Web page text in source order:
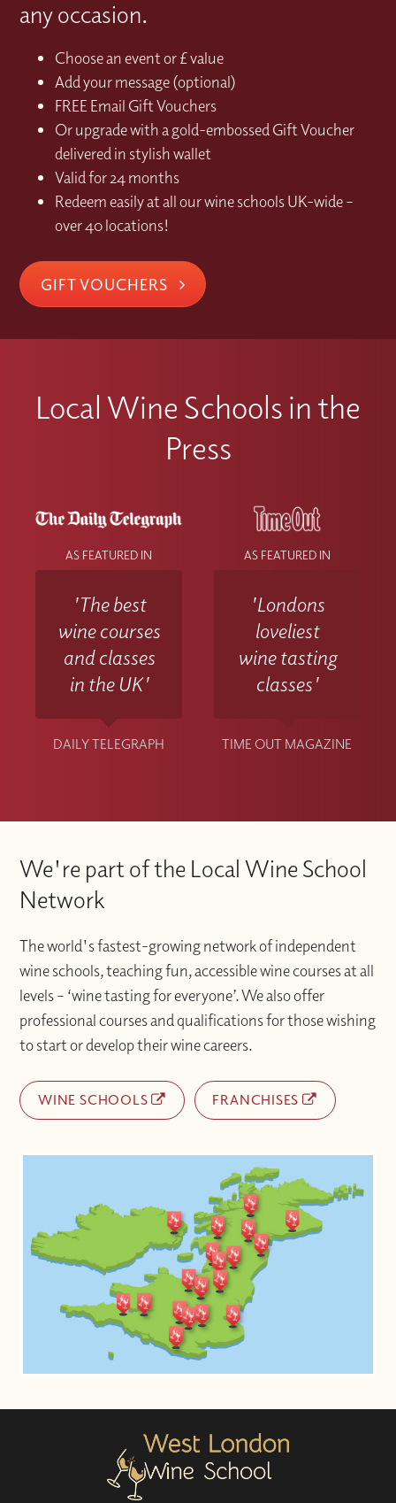
any occasion.
Choose an event or £ value
Add your message (optional)
FREE Email Gift Vouchers
Or upgrade with a gold-embossed Gift Voucher
delivered in stylish wallet
Valid for 24 months
Redeem easily at all our wine schools UK-wide –
over 40 locations!
GIFT VOUCHERS
Local Wine Schools in the
Press
AS FEATURED IN
'The best
wine courses
and classes
in the UK'
DAILY TELEGRAPH
AS FEATURED IN
'Londons
loveliest
wine tasting
classes'
TIME OUT MAGAZINE
We're part of the Local Wine School
Network
The world's fastest-growing network of independent
wine schools, teaching fun, accessible wine courses at all
levels – ‘wine tasting for everyone’. We also offer
professional courses and qualifications for those wishing
to start or develop their wine careers.
WINE SCHOOLS FRANCHISES